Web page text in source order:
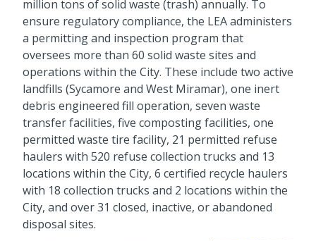
million tons of solid waste (trash) annually. To
ensure regulatory compliance, the LEA administers
a permitting and inspection program that
oversees more than 60 solid waste sites and
operations within the City. These include two active
landfills (Sycamore and West Miramar), one inert
debris engineered fill operation, seven waste
transfer facilities, five composting facilities, one
permitted waste tire facility, 21 permitted refuse
haulers with 520 refuse collection trucks and 13
locations within the City, 6 certified recycle haulers
with 18 collection trucks and 2 locations within the
City, and over 31 closed, inactive, or abandoned
disposal sites.